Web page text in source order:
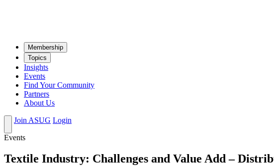
Mem­ber­ship
Top­ics
Insights
Events
Find Your Community
Partners
About Us
Join ASUG Login
Events
Textile Industry: Challenges and Value Add –